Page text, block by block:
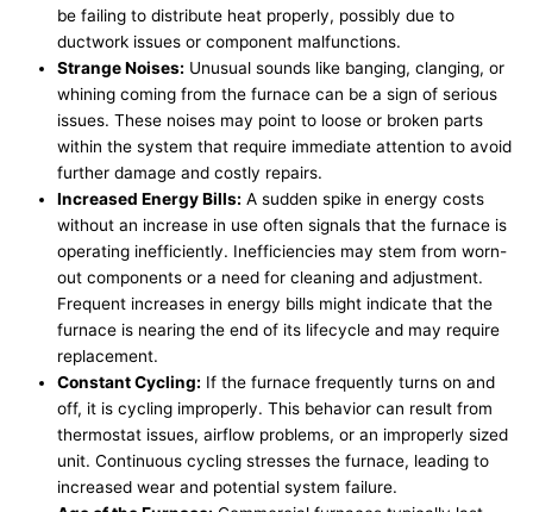
be failing to distribute heat properly, possibly due to
ductwork issues or component malfunctions.
Strange Noises: Unusual sounds like banging, clanging, or
whining coming from the furnace can be a sign of serious
issues. These noises may point to loose or broken parts
within the system that require immediate attention to avoid
further damage and costly repairs.
Increased Energy Bills: A sudden spike in energy costs
without an increase in use often signals that the furnace is
operating inefficiently. Inefficiencies may stem from worn-
out components or a need for cleaning and adjustment.
Frequent increases in energy bills might indicate that the
furnace is nearing the end of its lifecycle and may require
replacement.
Constant Cycling: If the furnace frequently turns on and
off, it is cycling improperly. This behavior can result from
thermostat issues, airflow problems, or an improperly sized
unit. Continuous cycling stresses the furnace, leading to
increased wear and potential system failure.